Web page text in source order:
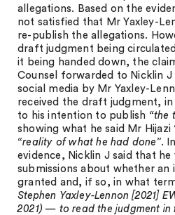
allegations. Based on the
not satisfied that Mr Yaxley-
re-publish the allegations.
draft judgment being
it being handed down, the
Counsel forwarded to Nicklin
social media by Mr Yaxley-
received the draft judgment,
to his intention to publish “the
showing what he said Mr Hijazi
“reality of what he had done”.
evidence, Nicklin J said that
submissions about whether an
granted and, if so, in what
Stephen Yaxley-Lennon [2021]
2021) — to read the judgment